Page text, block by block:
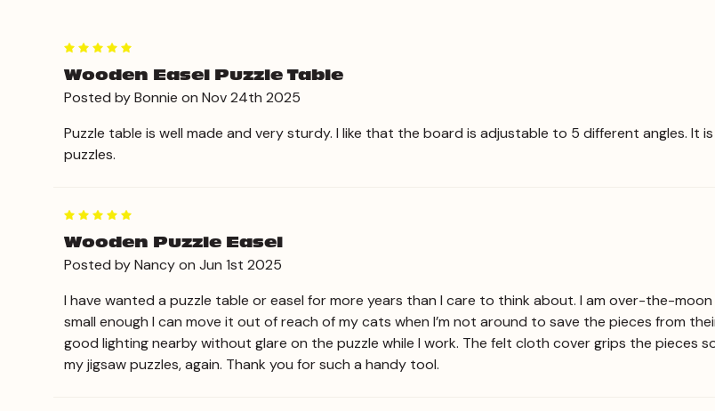
Wooden Easel Puzzle Table
Posted by Bonnie on Nov 24th 2025
Puzzle table is well made and very sturdy. I like that the board is adjustable to 5 different angles.
puzzles.
Wooden Puzzle Easel
Posted by Nancy on Jun 1st 2025
I have wanted a puzzle table or easel for more years than I care to think about. I am over-the-
small enough I can move it out of reach of my cats when I’m not around to save the pieces from
good lighting nearby without glare on the puzzle while I work. The felt cloth cover grips the pieces
my jigsaw puzzles, again. Thank you for such a handy tool.